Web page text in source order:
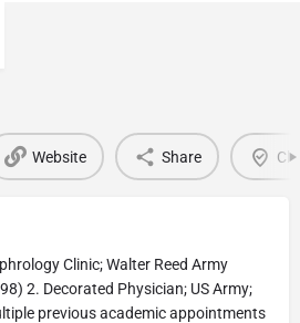
Website Share
Clinic; Walter Reed Army
2. Decorated Physician; US Army;
previous academic appointments